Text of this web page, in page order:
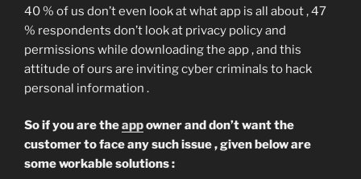
40 % of us don’t even look at what app is all about , 47
% respondents don’t look at privacy policy and
permissions while downloading the app , and this
attitude of ours are inviting cyber criminals to hack
personal information .
So if you are theappowner and don’t want the
customer to face any such issue , given below are
some workable solutions :